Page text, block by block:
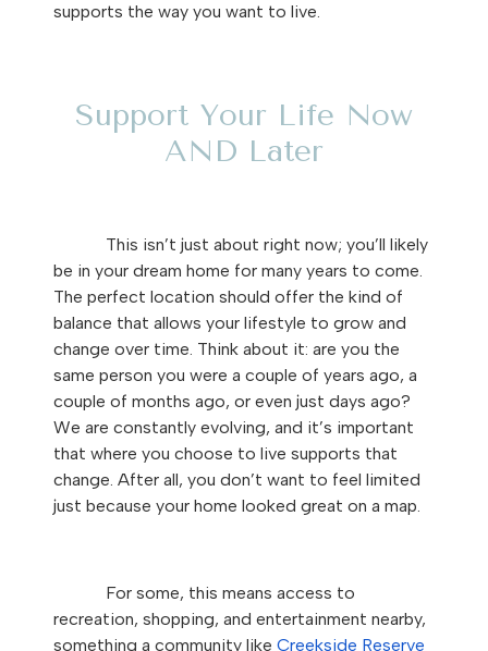
supports the way you want to live.
Support Your Life Now
AND Later
This isn’t just about right now; you’ll likely
be in your dream home for many years to come.
The perfect location should offer the kind of
balance that allows your lifestyle to grow and
change over time. Think about it: are you the
same person you were a couple of years ago, a
couple of months ago, or even just days ago?
We are constantly evolving, and it’s important
that where you choose to live supports that
change. After all, you don’t want to feel limited
just because your home looked great on a map.
For some, this means access to
recreation, shopping, and entertainment nearby,
something a community likeCreekside Reserve